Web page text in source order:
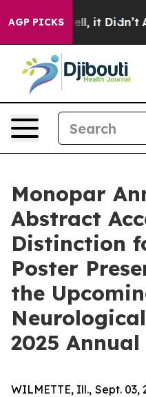
AGP PICKS
Well, it Didn’t As
Monopar
Abstract
Distinction
Poster
the
2025
WILMETTE, Ill., Sept. 03,